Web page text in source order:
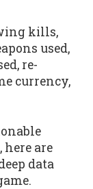
kills,
used,
re-
currency,
here are
data